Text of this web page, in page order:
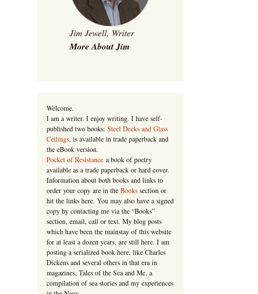
Jim Jewell, Writer
More About Jim
Welcome.
I am a writer. I enjoy writing. I have self-
published two books: Steel Decks and Glass
Ceilings, is available in trade paperback and
the eBook version.
Pocket of Resistance a book of poetry
available as a trade paperback or hard cover.
Information about both books and links to
order your copy are in the Books section or
hit the links here. You may also have a signed
copy by contacting me via the “Books”
section, email, call or text. My blog posts
which have been the mainstay of this website
for at least a dozen years, are still here. I am
posting a serialized book here, like Charles
Dickens and several others in that era in
magazines, Tales of the Sea and Me, a
compilation of sea stories and my experiences